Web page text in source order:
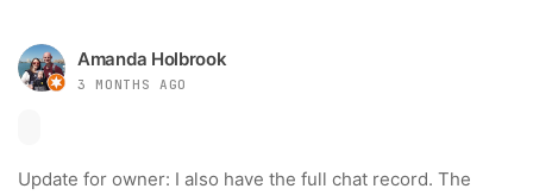
Amanda Holbrook
3 MONTHS AGO
Update for owner: I also have the full chat record. The